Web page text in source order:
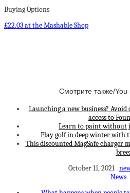
Buying Options
£22.03 at the Mashable Shop
Смотрите также/
Launching a new business?
access to
Learn to paint without
Play golf in deep winter with
This discounted MagSafe charger
October 11, 2021
News